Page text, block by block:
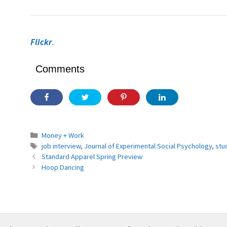
Flickr.
Comments
Categories
Money + Work
Tags
job interview, Journal of Experimental Social Psychology,
Standard Apparel Spring Preview
Hoop Dancing